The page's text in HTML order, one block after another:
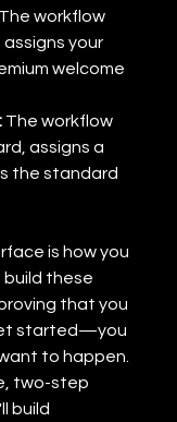
The workflow
, assigns your
welcome
The workflow
assigns a
the standard
is how you
these
that you
started—you
to happen.
two-step
build